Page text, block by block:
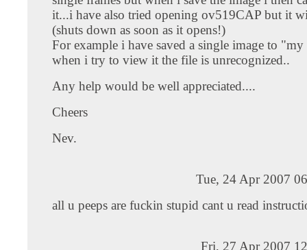
it...i have also tried opening ov519CAP but it
(shuts down as soon as it opens!)
For example i have saved a single image to
when i try to view it the file is unrecognized..
Any help would be well appreciated....
Cheers
Nev.
Tue, 24 Apr 2007
all u peeps are fuckin stupid cant u read
Fri, 27 Apr 2007